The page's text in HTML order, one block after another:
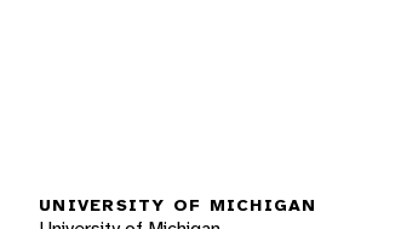
UNIVERSITY OF MICHIGAN